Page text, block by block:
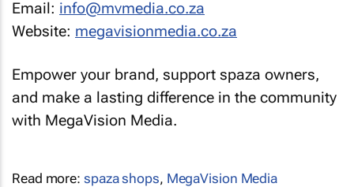
Email: info@mvmedia.co.za
Website: megavisionmedia.co.za
Empower your brand, support spaza owners,
and make a lasting difference in the community
with MegaVision Media.
Read more: spaza shops, MegaVision Media